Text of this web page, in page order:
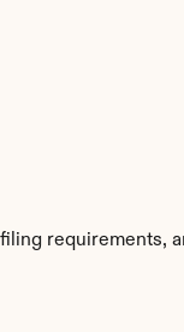
requirements,